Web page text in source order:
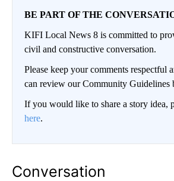
BE PART OF THE
KIFI Local News 8 is committed to
civil and constructive conversation.
Please keep your comments respectful
can review our Community Guidelines
If you would like to share a story idea,
here.
Conversation